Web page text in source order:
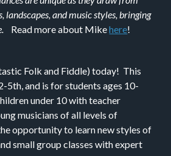
and music styles, bringing
Read more about Mikehere!
Folk and Fiddle) today! This
5th, and is for students ages 10-
under 10 with teacher
musicians of all levels of
opportunity to learn new styles of
small group classes with expert